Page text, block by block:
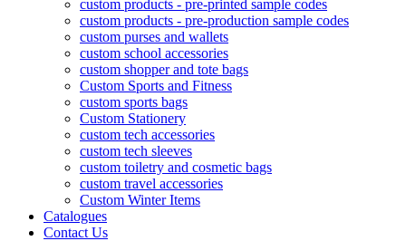
custom products - pre-printed sample codes
custom products - pre-production sample codes
custom purses and wallets
custom school accessories
custom shopper and tote bags
Custom Sports and Fitness
custom sports bags
Custom Stationery
custom tech accessories
custom tech sleeves
custom toiletry and cosmetic bags
custom travel accessories
Custom Winter Items
Catalogues
Contact Us